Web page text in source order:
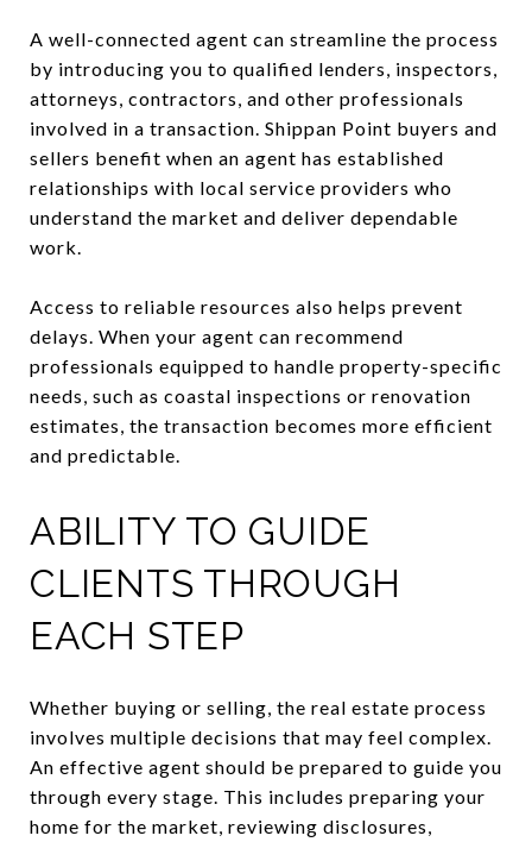
A well-connected agent can streamline the process
by introducing you to qualified lenders, inspectors,
attorneys, contractors, and other professionals
involved in a transaction. Shippan Point buyers and
sellers benefit when an agent has established
relationships with local service providers who
understand the market and deliver dependable
work.
Access to reliable resources also helps prevent
delays. When your agent can recommend
professionals equipped to handle property-specific
needs, such as coastal inspections or renovation
estimates, the transaction becomes more efficient
and predictable.
ABILITY TO GUIDE
CLIENTS THROUGH
EACH STEP
Whether buying or selling, the real estate process
involves multiple decisions that may feel complex.
An effective agent should be prepared to guide you
through every stage. This includes preparing your
home for the market, reviewing disclosures,